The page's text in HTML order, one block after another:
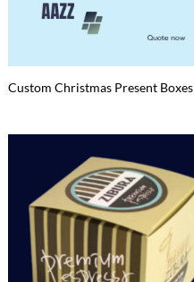
Custom Christmas Present Boxes